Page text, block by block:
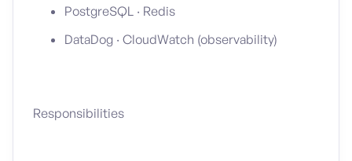
PostgreSQL · Redis
DataDog · CloudWatch (observability)
Responsibilities